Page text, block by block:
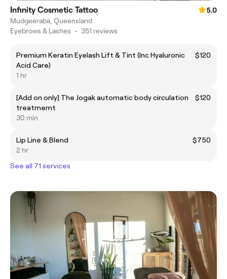
Infinity Cosmetic Tattoo
5.0
Mudgeeraba, Queensland
Eyebrows & Lashes • 351 reviews
Premium Keratin Eyelash Lift & Tint (Inc Hyaluronic
Acid Care)
$120
1 hr
[Add on only] The Jogak automatic body circulation
treatmemt
$120
30 min
Lip Line & Blend
$750
2 hr
See all 71 services